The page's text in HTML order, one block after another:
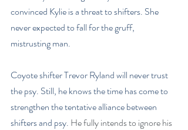
convinced Kylie is a threat to shifters. She
never expected to fall for the gruff,
mistrusting man.
Coyote shifter Trevor Ryland will never trust
the psy. Still, he knows the time has come to
strengthen the tentative alliance between
shifters and psy. He fully intends to ignore his